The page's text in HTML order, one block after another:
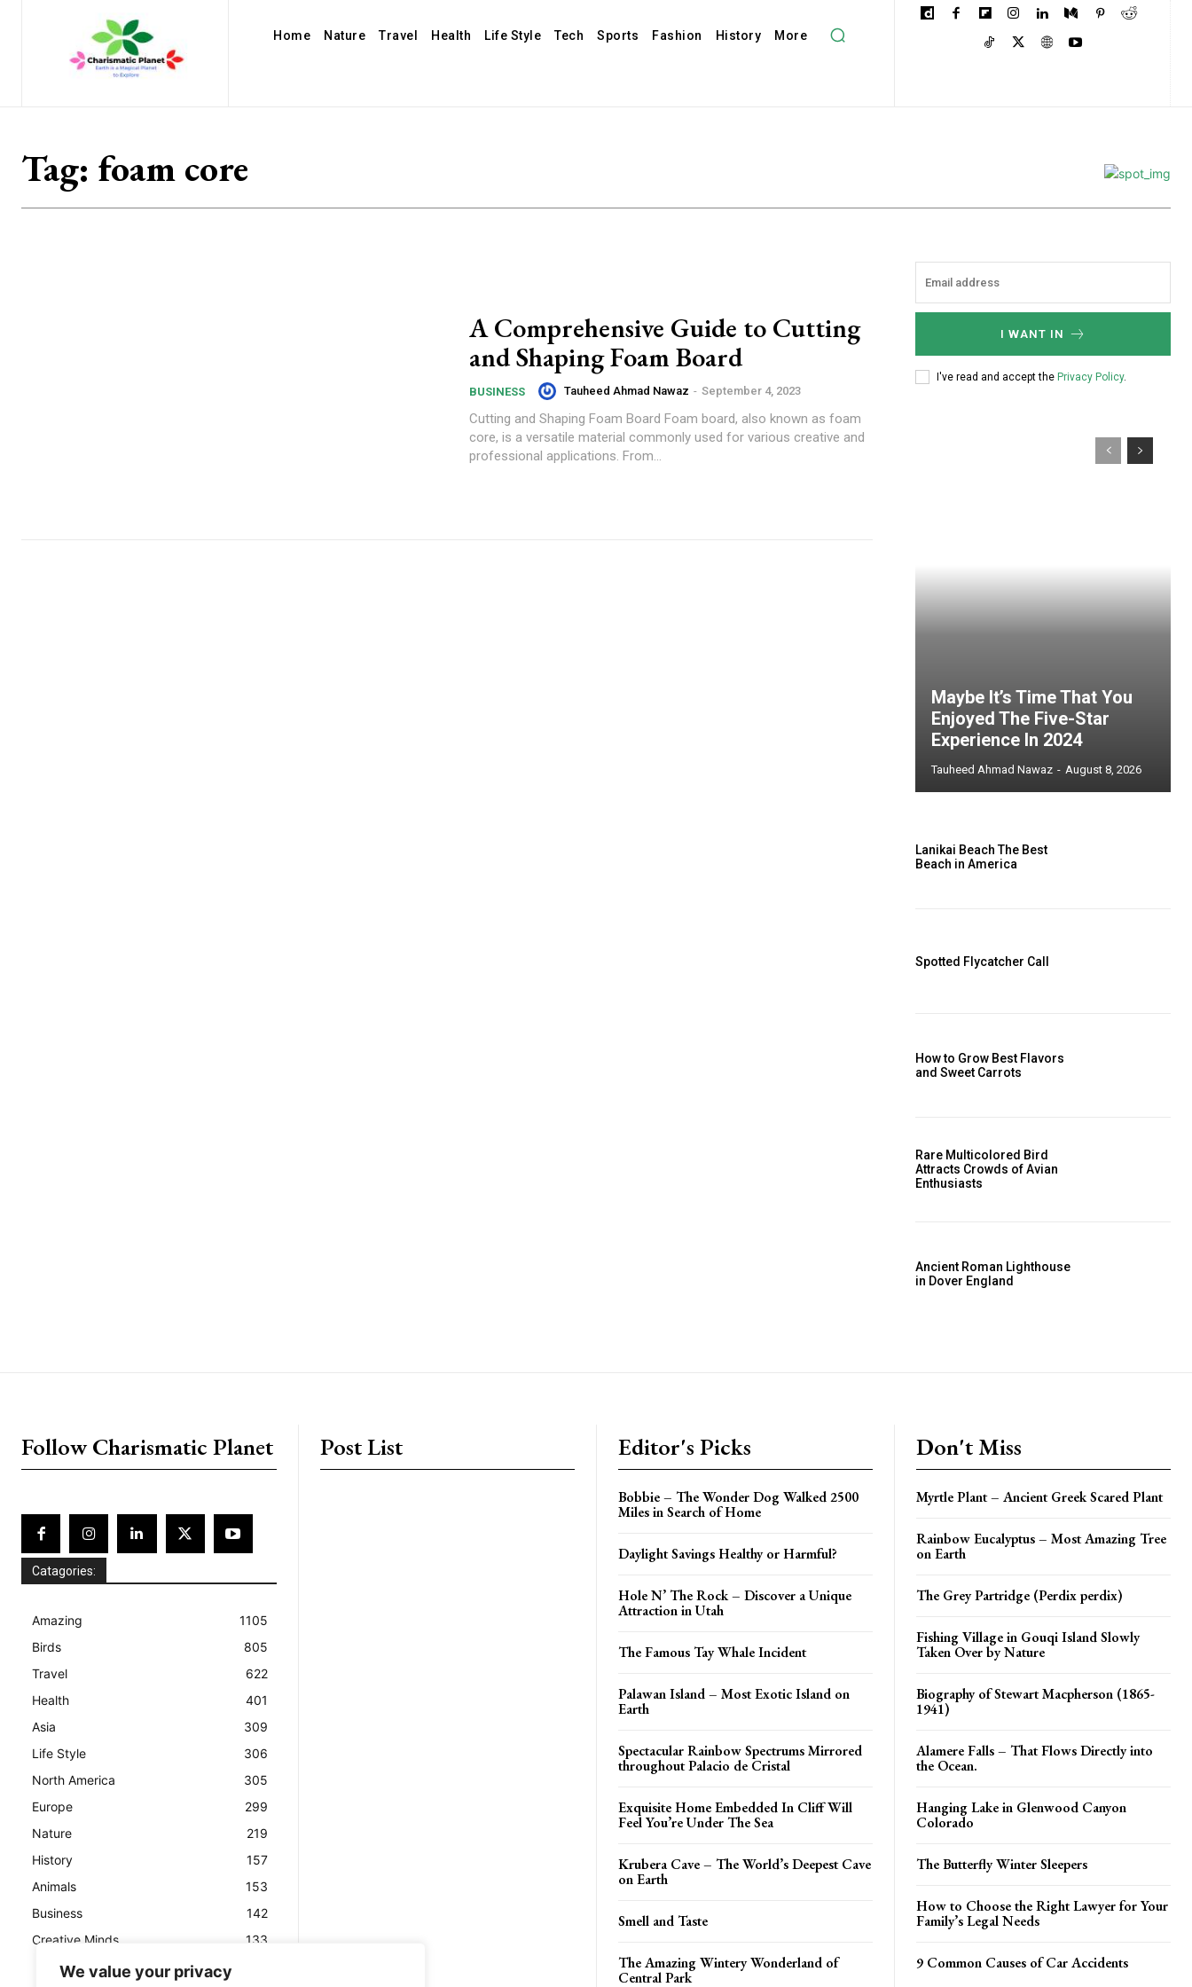
We value your privacy
Home Nature Travel Health Life Style Tech Sports Fashion History More
Tag: foam core
A Comprehensive Guide to Cutting
and Shaping Foam Board
BUSINESS Tauheed Ahmad Nawaz - September 4, 2023
Cutting and Shaping Foam Board Foam board, also known as foam
core, is a versatile material commonly used for various creative and
professional applications. From...
I WANT IN
I've read and accept the Privacy Policy.
Maybe It’s Time That You
Enjoyed The Five-Star
Experience In 2024
Tauheed Ahmad Nawaz - August 8, 2026
Lanikai Beach The Best
Beach in America
Spotted Flycatcher Call
How to Grow Best Flavors
and Sweet Carrots
Rare Multicolored Bird
Attracts Crowds of Avian
Enthusiasts
Ancient Roman Lighthouse
in Dover England
Follow Charismatic Planet
Catagories:
Amazing
1105
Birds
805
Travel
622
Health
401
Asia
309
Life Style
306
North America
305
Europe
299
Nature
219
History
157
Animals
153
Business
142
Creative Minds
133
Post List Editor's Picks
Bobbie – The Wonder Dog Walked 2500
Miles in Search of Home
Daylight Savings Healthy or Harmful?
Hole N’ The Rock – Discover a Unique
Attraction in Utah
The Famous Tay Whale Incident
Palawan Island – Most Exotic Island on
Earth
Spectacular Rainbow Spectrums Mirrored
throughout Palacio de Cristal
Exquisite Home Embedded In Cliff Will
Feel You’re Under The Sea
Krubera Cave – The World’s Deepest Cave
on Earth
Smell and Taste
The Amazing Wintery Wonderland of
Central Park
Don't Miss
Myrtle Plant – Ancient Greek Scared Plant
Rainbow Eucalyptus – Most Amazing Tree
on Earth
The Grey Partridge (Perdix perdix)
Fishing Village in Gouqi Island Slowly
Taken Over by Nature
Biography of Stewart Macpherson (1865-
1941)
Alamere Falls – That Flows Directly into
the Ocean.
Hanging Lake in Glenwood Canyon
Colorado
The Butterfly Winter Sleepers
How to Choose the Right Lawyer for Your
Family’s Legal Needs
9 Common Causes of Car Accidents